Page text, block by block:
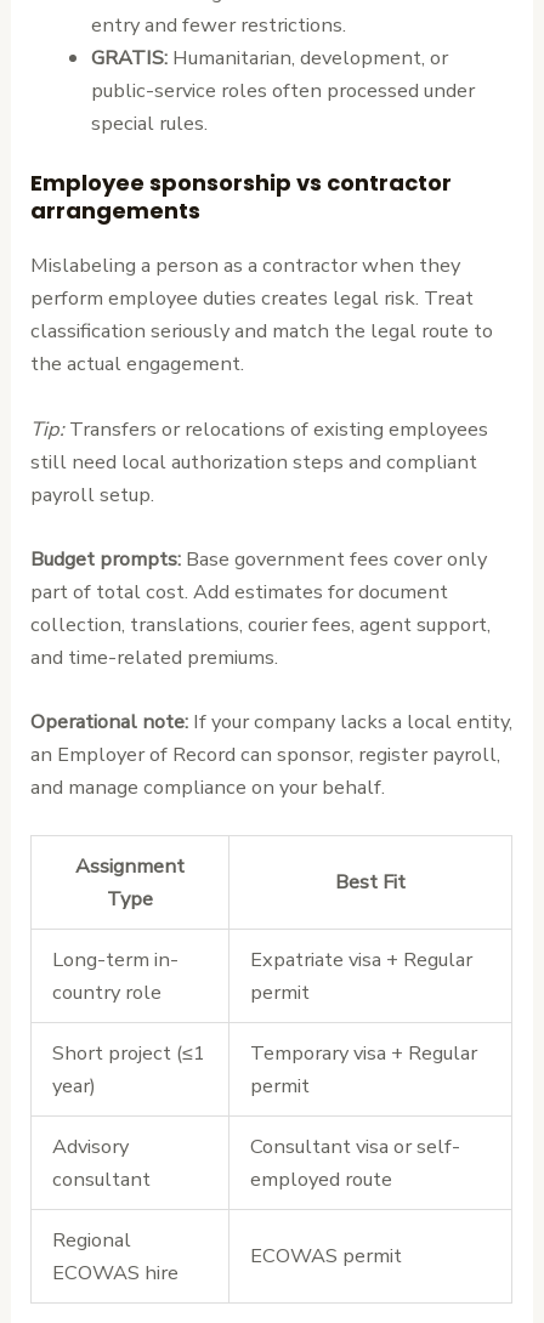
entry and fewer restrictions.
GRATIS:Humanitarian, development, or
public-service roles often processed under
special rules.
Employee sponsorship vs contractor
arrangements
Mislabeling a person as a contractor when they
perform employee duties creates legal risk. Treat
classification seriously and match the legal route to
the actual engagement.
Tip:Transfers or relocations of existing employees
still need local authorization steps and compliant
payroll setup.
Budget prompts: Base government fees cover only
part of total cost. Add estimates for document
collection, translations, courier fees, agent support,
and time-related premiums.
Operational note: If your company lacks a local entity,
an Employer of Record can sponsor, register payroll,
and manage compliance on your behalf.
Assignment
Type
Best Fit
Long-term in-
country role
Expatriate visa + Regular
permit
Short project (≤1
year)
Temporary visa + Regular
permit
Advisory
consultant
Consultant visa or self-
employed route
Regional
ECOWAS hire
ECOWAS permit